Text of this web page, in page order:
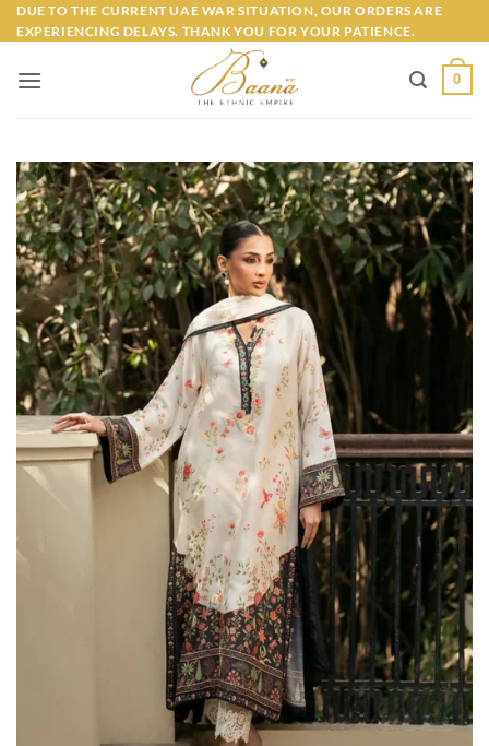
Skip
to
DUE TO THE CURRENT UAE WAR SITUATION, OUR ORDERS ARE
EXPERIENCING DELAYS. THANK YOU FOR YOUR PATIENCE.
0